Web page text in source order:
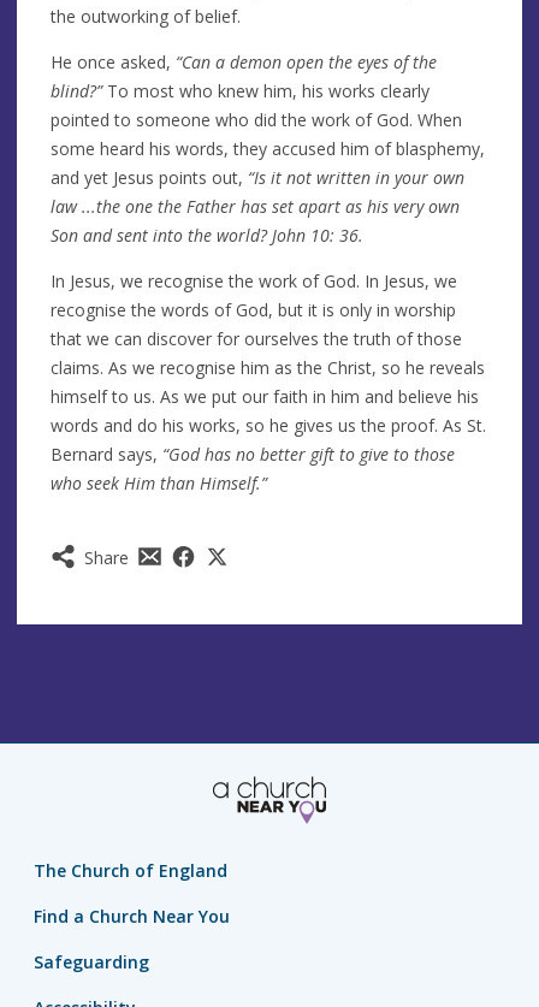
Share
the outworking of belief.
He once asked, “Can a demon open the eyes of the
blind?”To most who knew him, his works clearly
pointed to someone who did the work of God. When
some heard his words, they accused him of blasphemy,
and yet Jesus points out, “Is it not written in your own
law ...the one the Father has set apart as his very own
Son and sent into the world? John 10: 36.
In Jesus, we recognise the work of God. In Jesus, we
recognise the words of God, but it is only in worship
that we can discover for ourselves the truth of those
claims. As we recognise him as the Christ, so he reveals
himself to us. As we put our faith in him and believe his
words and do his works, so he gives us the proof. As St.
Bernard says, “God has no better gift to give to those
who seek Him than Himself.”
The Church of England
Find a Church Near You
Safeguarding